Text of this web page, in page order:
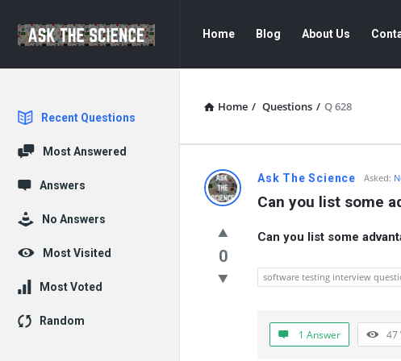
The
The
Science
Navigation
Home Blog About Us
Home / Questions / Q 628
Ask
Science
Latest
Ask The Science Asked:
Can you list some
0
Can you list some
software testing interview
1 Answer 47
Explore
Recent Questions
Most Answered
Answers
No Answers
Most Visited
Most Voted
Random